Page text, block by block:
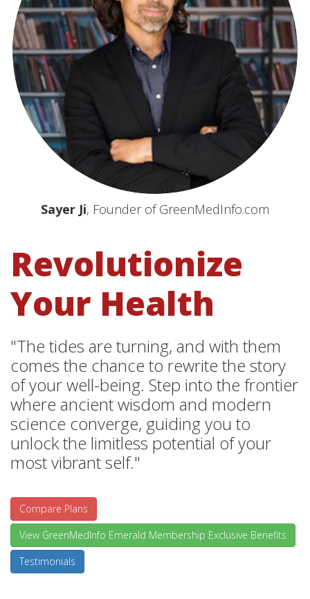
Sayer Ji, Founder of GreenMedInfo.com
Revolutionize
Your Health
"The tides are turning, and with them
comes the chance to rewrite the story
of your well-being. Step into the frontier
where ancient wisdom and modern
science converge, guiding you to
unlock the limitless potential of your
most vibrant self."
Compare Plans
View GreenMedInfo Emerald Membership Exclusive Benefits
Testimonials